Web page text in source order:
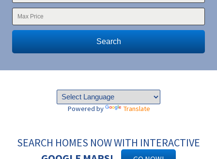
Search
Powered by Translate
SEARCH HOMES NOW WITH INTERACTIVE